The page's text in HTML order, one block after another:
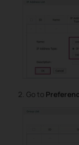
Go to